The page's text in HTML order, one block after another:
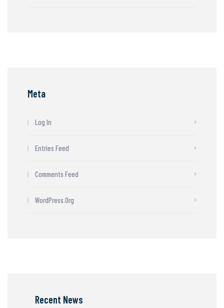
Meta
Log In
Entries Feed
Comments Feed
WordPress.org
Recent News